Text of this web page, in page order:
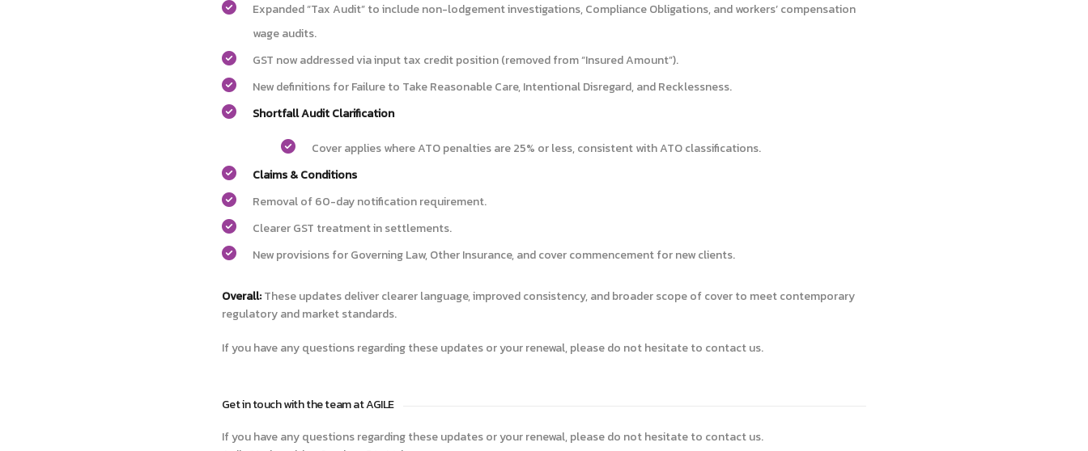
Expanded “Tax Audit” to include non-lodgement investigations, Compliance Obligations, and workers’ compensation
wage audits.
GST now addressed via input tax credit position (removed from “Insured Amount”).
New definitions for Failure to Take Reasonable Care, Intentional Disregard, and Recklessness.
Shortfall Audit Clarification
Cover applies where ATO penalties are 25% or less, consistent with ATO classifications.
Claims & Conditions
Removal of 60-day notification requirement.
Clearer GST treatment in settlements.
New provisions for Governing Law, Other Insurance, and cover commencement for new clients.
Overall:These updates deliver clearer language, improved consistency, and broader scope of cover to meet contemporary
regulatory and market standards.
If you have any questions regarding these updates or your renewal, please do not hesitate to contact us.
Get in touch with the team at AGILE
If you have any questions regarding these updates or your renewal, please do not hesitate to contact us.